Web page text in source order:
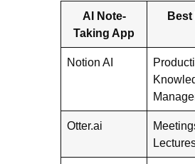
AI Note-
Taking App
Best
Notion AI
Otter.ai